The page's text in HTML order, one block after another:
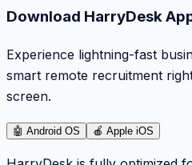
Download HarryDesk
Experience lightning-fast
smart remote recruitment
screen.
🤖 Android OS 🍎 Apple iOS